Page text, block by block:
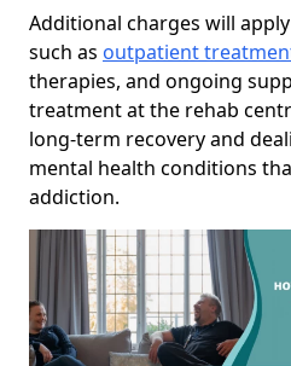
Additional charges will
such as outpatient
therapies, and ongoing
treatment at the rehab
long-term recovery and
mental health conditions
addiction.